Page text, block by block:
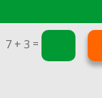
7 + 3 =